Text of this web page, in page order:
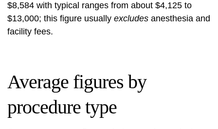
$8,584 with typical ranges from about $4,125 to
$13,000; this figure usually excludes anesthesia and
facility fees.
Average figures by
procedure type